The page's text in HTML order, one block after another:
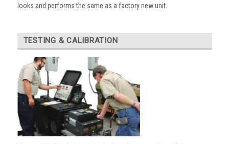
looks and performs the same as a factory new unit.
TESTING & CALIBRATION